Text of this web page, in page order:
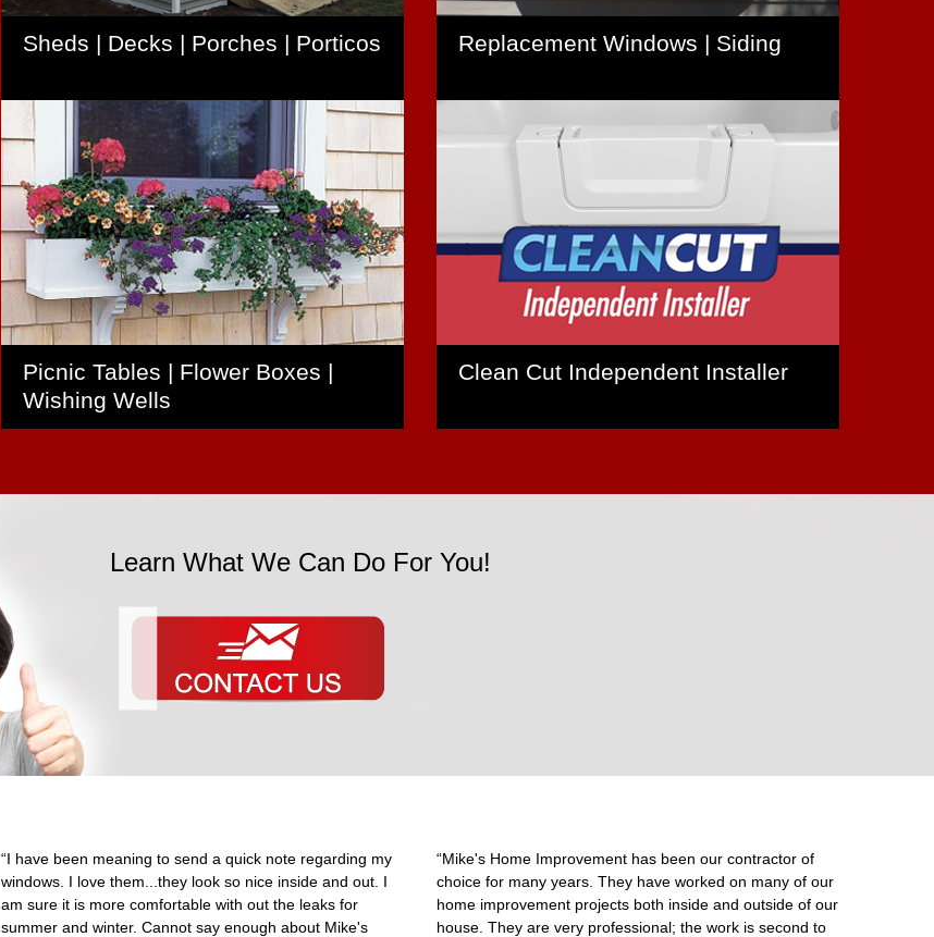
Sheds | Decks | Porches | Porticos Replacement Windows | Siding
Picnic Tables | Flower Boxes |
Wishing Wells
Clean Cut Independent Installer
Learn What We Can Do For You!
“I have been meaning to send a quick note regarding my
windows. I love them...they look so nice inside and out. I
am sure it is more comfortable with out the leaks for
summer and winter. Cannot say enough about Mike's
“Mike's Home Improvement has been our contractor of
choice for many years. They have worked on many of our
home improvement projects both inside and outside of our
house. They are very professional; the work is second to